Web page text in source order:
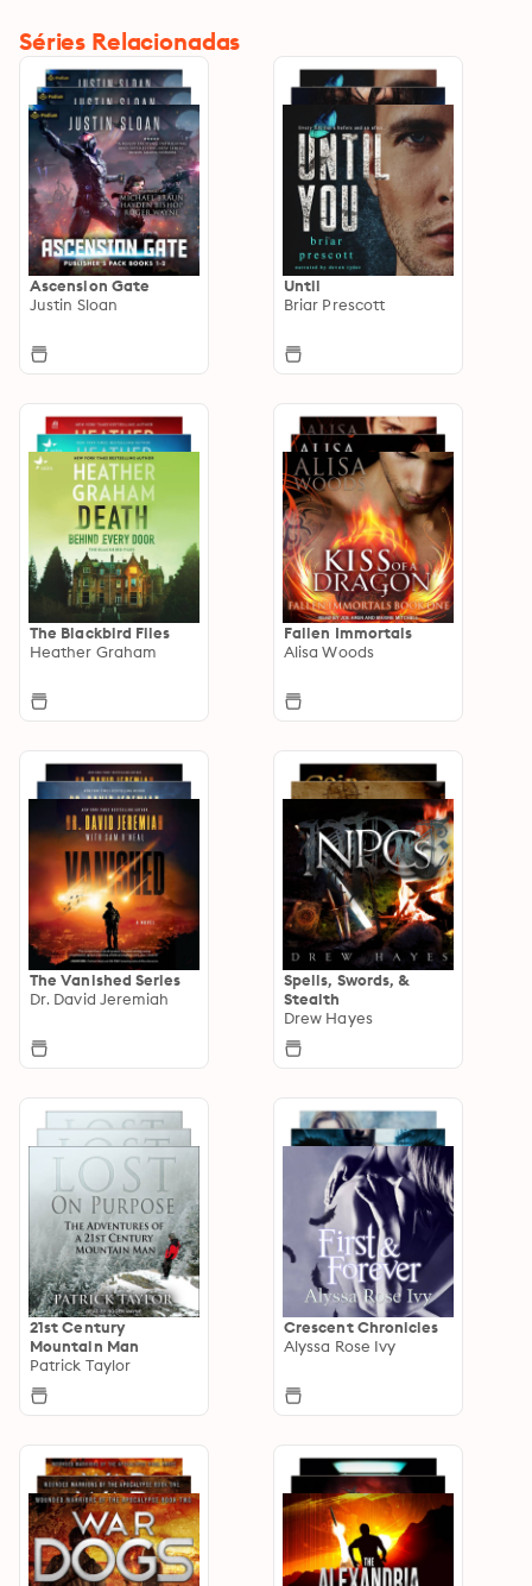
Séries Relacionadas
Ascension Gate
Justin Sloan
Until
Briar Prescott
The Blackbird Files
Heather Graham
Fallen Immortals
Alisa Woods
The Vanished Series
Dr. David Jeremiah
Spells, Swords, &
Stealth
Drew Hayes
21st Century
Mountain Man
Patrick Taylor
Crescent Chronicles
Alyssa Rose Ivy